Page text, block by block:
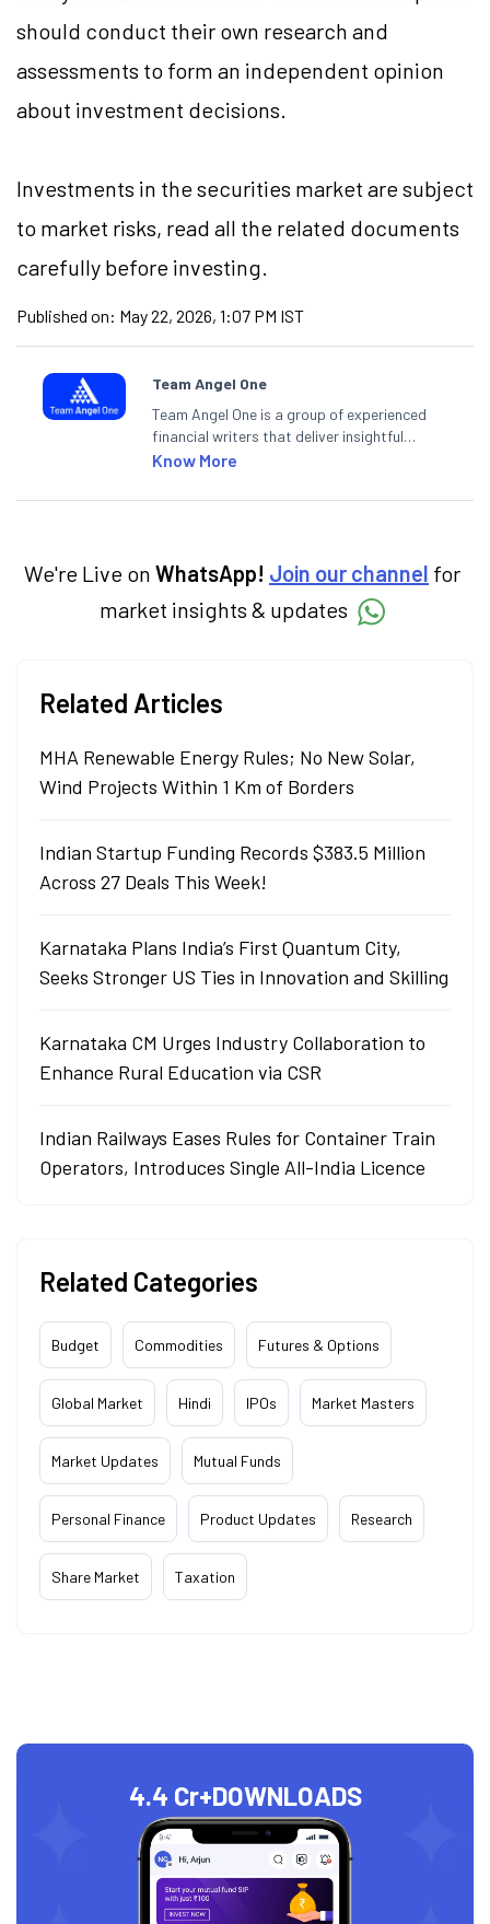
should conduct their own research and
assessments to form an independent opinion
about investment decisions.
Investments in the securities market are subject
to market risks, read all the related documents
carefully before investing.
Published on: May 22, 2026, 1:07 PM IST
Team Angel One
Team Angel One is a group of experienced
financial writers that deliver insightful
articles on the stock market, IPO, economy,
categories.
Know More
We're Live on WhatsApp! Join our channel for
market insights & updates
Related Articles
MHA Renewable Energy Rules; No New Solar,
Wind Projects Within 1 Km of Borders
Indian Startup Funding Records $383.5 Million
Across 27 Deals This Week!
Karnataka Plans India’s First Quantum City,
Seeks Stronger US Ties in Innovation and Skilling
Karnataka CM Urges Industry Collaboration to
Enhance Rural Education via CSR
Indian Railways Eases Rules for Container Train
Operators, Introduces Single All-India Licence
Related Categories
Budget Commodities Futures & Options
Global Market Hindi IPOs Market Masters
Market Updates Mutual Funds
Personal Finance Product Updates Research
Share Market Taxation
4.4 Cr+DOWNLOADS